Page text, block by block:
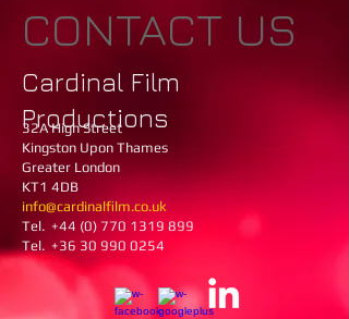
CONTACT US
Cardinal Film
Productions
32A High Street ​
Kingston Upon Thames
Greater London
KT1 4DB
info@cardinalfilm.co.uk
Tel. +44 (0) 770 1319 899
Tel. +36 30 990 0254